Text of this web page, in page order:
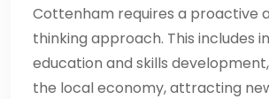
Cottenham requires a proactive
thinking approach. This includes
education and skills
the local economy, attracting